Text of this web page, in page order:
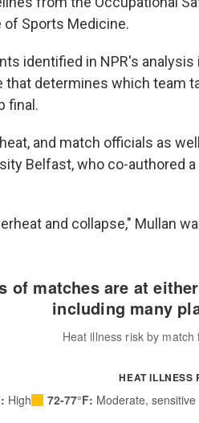
of Sports Medicine.
identified in NPR's
that determines which team
final.
and match officials as
Belfast, who co-authored a
and collapse," Mullan